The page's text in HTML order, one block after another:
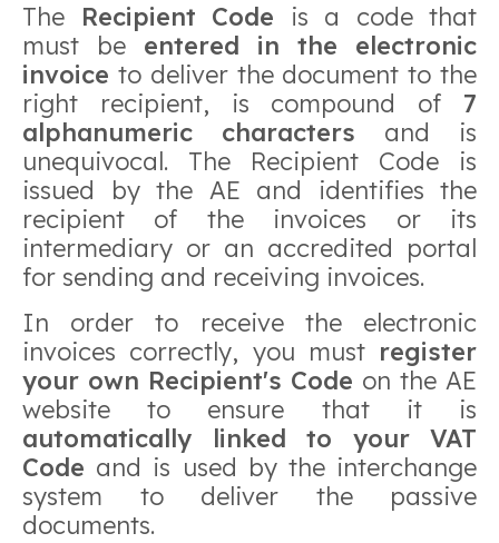
The Recipient Code is a code that
must be entered in the electronic
invoice to deliver the document to the
right recipient, is compound of 7
alphanumeric characters and is
unequivocal. The Recipient Code is
issued by the AE and identifies the
recipient of the invoices or its
intermediary or an accredited portal
for sending and receiving invoices.
In order to receive the electronic
invoices correctly, you must register
your own Recipient's Code on the AE
website to ensure that it is
automatically linked to your VAT
Code and is used by the interchange
system to deliver the passive
documents.